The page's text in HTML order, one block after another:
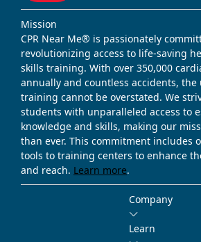
Mission
CPR Near Me® is passionately
revolutionizing access to life-saving
skills training. With over 350,000
annually and countless accidents,
training cannot be overstated. We
students with unparalleled access to
knowledge and skills, making our
than ever. This commitment includes
tools to training centers to enhance
and reach. Learn more.
Company
Learn